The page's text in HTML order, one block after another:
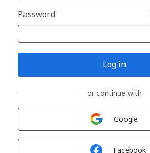
Password
Log in
or continue with
Google
Facebook